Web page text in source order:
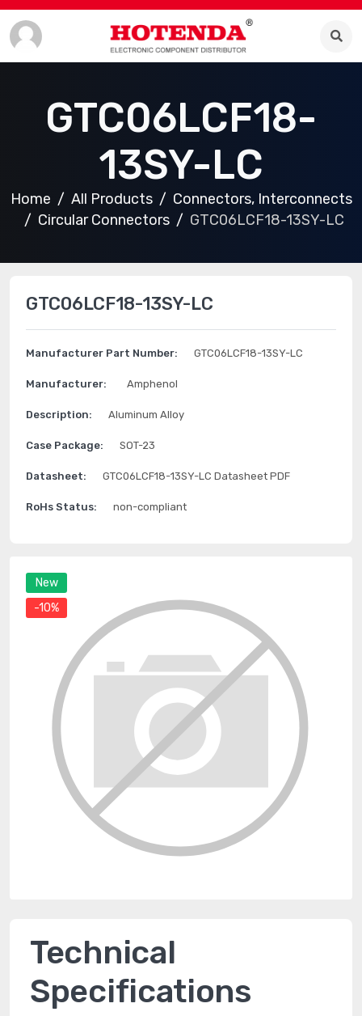
GTC06LCF18-
13SY-LC
Home All Products
Connectors, Interconnects
Circular Connectors
GTC06LCF18-13SY-LC
New
-10%
GTC06LCF18-13SY-LC
Manufacturer Part Number: GTC06LCF18-13SY-LC
Manufacturer: Amphenol
Description: Aluminum Alloy
Case Package: SOT-23
Datasheet: GTC06LCF18-13SY-LC Datasheet PDF
RoHs Status: non-compliant
Technical
Specifications